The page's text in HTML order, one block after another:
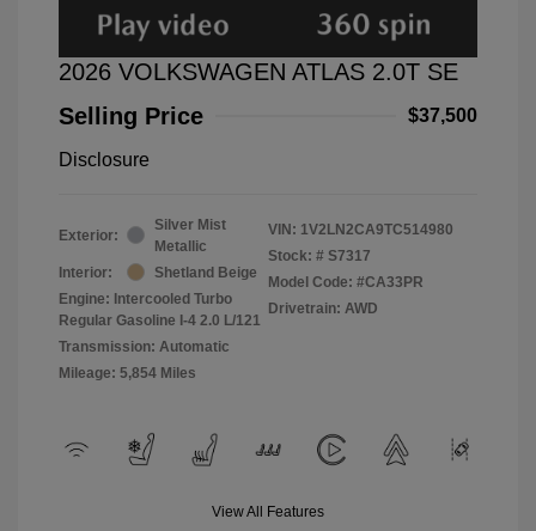
2026 VOLKSWAGEN ATLAS 2.0T SE
Selling Price
$37,500
Disclosure
Exterior:
Silver Mist
Metallic
Interior:
Shetland Beige
Engine: Intercooled Turbo
Regular Gasoline I-4 2.0 L/121
Transmission: Automatic
Mileage: 5,854 Miles
VIN: 1V2LN2CA9TC514980
Stock: # S7317
Model Code: #CA33PR
Drivetrain: AWD
View All Features